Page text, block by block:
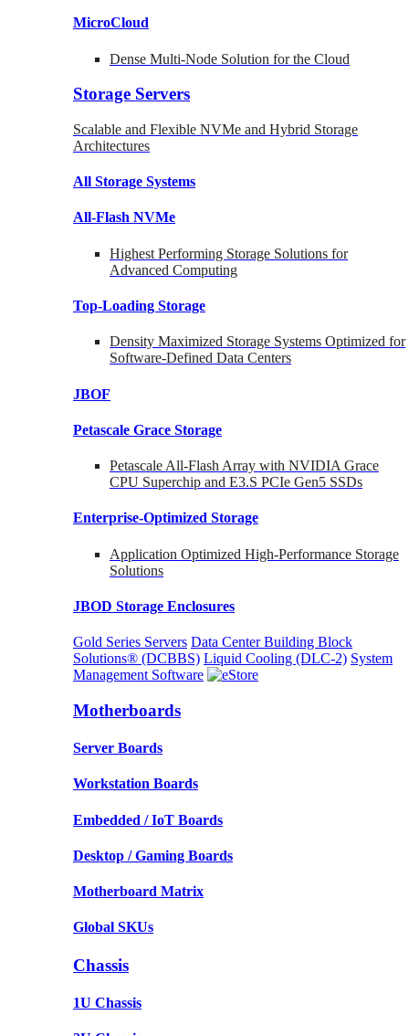
MicroCloud
Dense Multi-Node Solution for the Cloud
Storage Servers
Scalable and Flexible NVMe and Hybrid Storage
Architectures
All Storage Systems
All-Flash NVMe
Highest Performing Storage Solutions for
Advanced Computing
Top-Loading Storage
Density Maximized Storage Systems Optimized for
Software-Defined Data Centers
JBOF
Petascale Grace Storage
Petascale All-Flash Array with NVIDIA Grace
CPU Superchip and E3.S PCIe Gen5 SSDs
Enterprise-Optimized Storage
Application Optimized High-Performance Storage
Solutions
JBOD Storage Enclosures
Gold Series Servers Data Center Building Block
Solutions® (DCBBS) Liquid Cooling (DLC-2) System
Management Software
Motherboards
Server Boards
Workstation Boards
Embedded / IoT Boards
Desktop / Gaming Boards
Motherboard Matrix
Global SKUs
Chassis
1U Chassis